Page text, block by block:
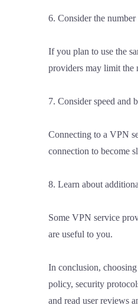
6. Consider the
If you plan to use the
providers may limit the
7. Consider speed and
Connecting to a VPN
connection to become
8. Learn about
Some VPN service
are useful to you.
In conclusion, choosing
policy, security
and read user reviews